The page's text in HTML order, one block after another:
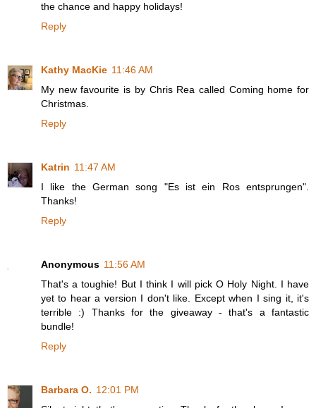
the chance and happy holidays!
Reply
Kathy MacKie 11:46 AM
My new favourite is by Chris Rea called Coming home for
Christmas.
Reply
Katrin 11:47 AM
I like the German song "Es ist ein Ros entsprungen".
Thanks!
Reply
Anonymous 11:56 AM
That's a toughie! But I think I will pick O Holy Night. I have
yet to hear a version I don't like. Except when I sing it, it's
terrible :) Thanks for the giveaway - that's a fantastic
bundle!
Reply
Barbara O. 12:01 PM